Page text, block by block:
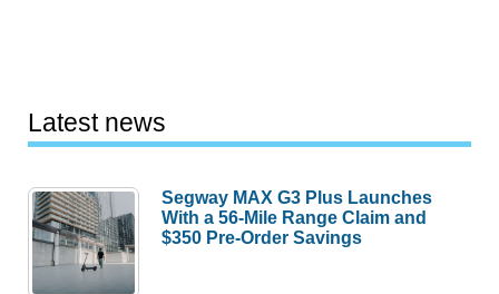
Latest news
Segway MAX G3 Plus Launches
With a 56-Mile Range Claim and
$350 Pre-Order Savings